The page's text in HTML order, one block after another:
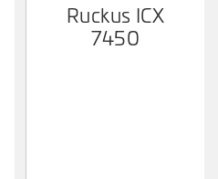
Ruckus ICX
7450